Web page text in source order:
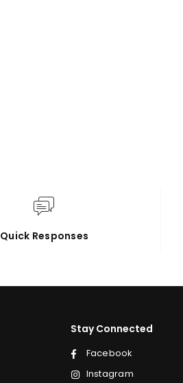
Quick Responses
Stay Connected
Facebook
Instagram